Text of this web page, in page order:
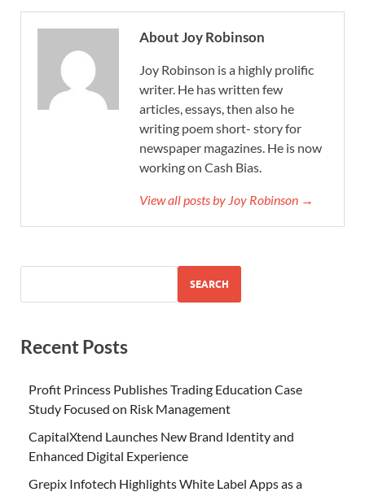
About Joy Robinson
Joy Robinson is a highly prolific
writer. He has written few
articles, essays, then also he
writing poem short- story for
newspaper magazines. He is now
working on Cash Bias.
View all posts by Joy Robinson →
SEARCH
Recent Posts
Profit Princess Publishes Trading Education Case
Study Focused on Risk Management
CapitalXtend Launches New Brand Identity and
Enhanced Digital Experience
Grepix Infotech Highlights White Label Apps as a